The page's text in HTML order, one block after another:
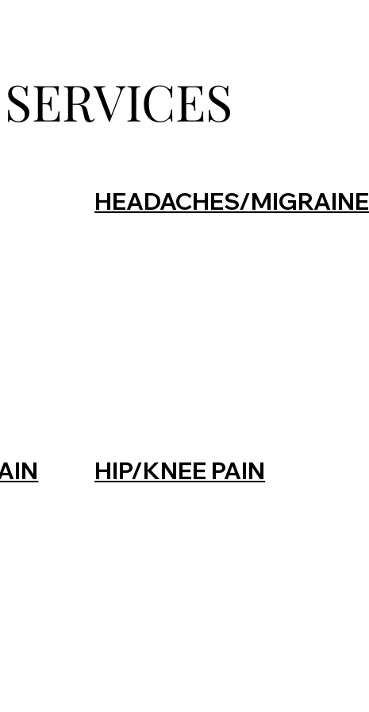
SERVICES
HEADACHES/MIGRAINE
HIP/KNEE PAIN